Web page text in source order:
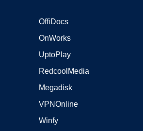
OffiDocs
OnWorks
UptoPlay
RedcoolMedia
Megadisk
VPNOnline
Winfy